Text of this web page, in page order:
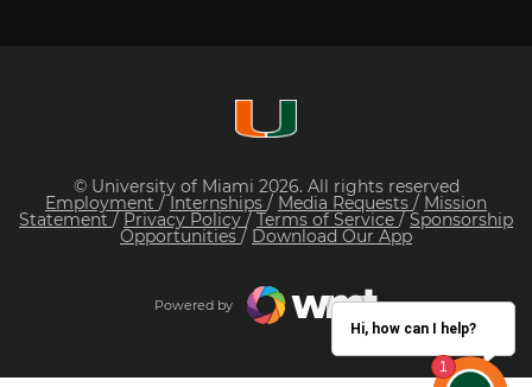
© University of Miami 2026. All rights reserved
Employment /Internships / Media Requests / Mission
Statement / Privacy Policy/ Terms of Service / Sponsorship
Opportunities / Download Our App
Powered by
Hi, how can I help?